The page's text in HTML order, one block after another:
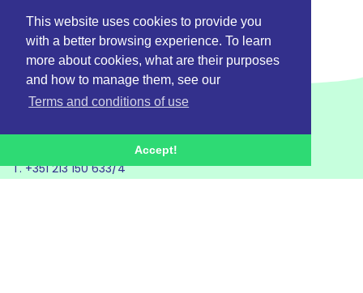
This website uses cookies to provide you
with a better browsing experience. To learn
more about cookies, what are their purposes
and how to manage them, see our
Terms and conditions of use
Accept!
T. +351 213 150 633/4